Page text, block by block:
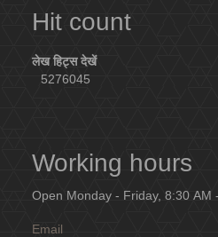
Hit count
लेख हिट्स देखें
5276045
Working hours
Open Monday - Friday, 8:30 AM
Email